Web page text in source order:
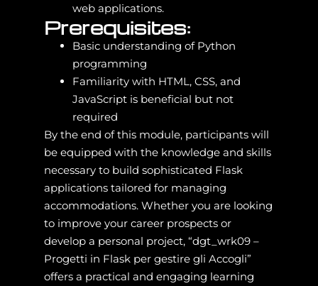
web applications.
Prerequisites:
Basic understanding of Python
programming
Familiarity with HTML, CSS, and
JavaScript is beneficial but not
required
By the end of this module, participants will
be equipped with the knowledge and skills
necessary to build sophisticated Flask
applications tailored for managing
accommodations. Whether you are looking
to improve your career prospects or
develop a personal project, “dgt_wrk09 –
Progetti in Flask per gestire gli Accogli”
offers a practical and engaging learning